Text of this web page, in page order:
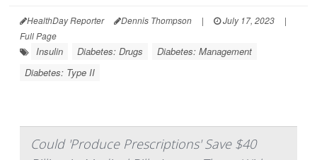
HealthDay Reporter Dennis Thompson | July 17, 2023
|
Full Page
Insulin Diabetes: Drugs
Diabetes: Management
Diabetes: Type II
Could 'Produce Prescriptions' Save $40